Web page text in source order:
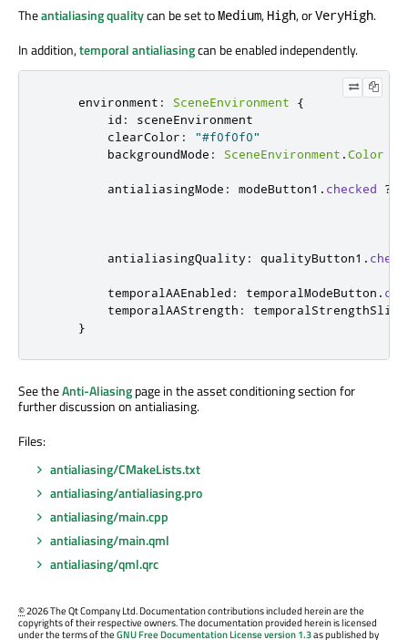
Theantialiasing qualitycan be set toMedium, High, orVeryHigh.
In addition,temporal antialiasingcan be enabled independently.
environment : SceneEnvironment
{
id :
sceneEnvironment
clearColor :
"#f0f0f0"
backgroundMode : SceneEnvironment .Color
antialiasingMode : modeButton1 . checked ?
antialiasingQuality : qualityButton1 .
temporalAAEnabled : temporalModeButton .
temporalAAStrength :
}
See theAnti-Aliasingpage in the asset conditioning section for
further discussion on antialiasing.
Files:
antialiasing/CMakeLists.txt
antialiasing/antialiasing.pro
antialiasing/main.cpp
antialiasing/main.qml
antialiasing/qml.qrc
©2026 The Qt Company Ltd. Documentation contributions included herein are the
copyrights of their respective owners. The documentation provided herein is licensed
under the terms of theGNU Free Documentation License version 1.3as published by